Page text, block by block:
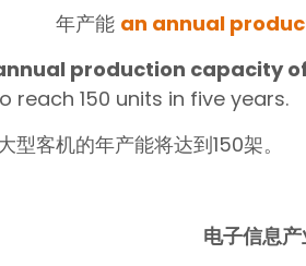
年产能‍ an annual
production capacity
reach 150 units in five years.
型客机的年产能将达到150架。‍
电子信息